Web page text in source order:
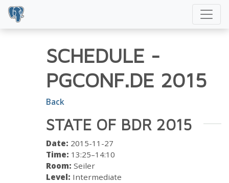
SCHEDULE -
PGCONF.DE 2015
Back
STATE OF BDR 2015
Date: 2015-11-27
Time: 13:25–14:10
Room: Seiler
Level: Intermediate